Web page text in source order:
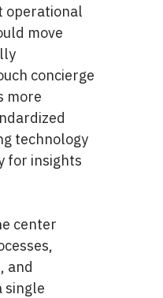
operational
move
concierge
more
technology
for insights
center
and
single